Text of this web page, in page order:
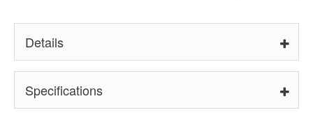
Details
Specifications